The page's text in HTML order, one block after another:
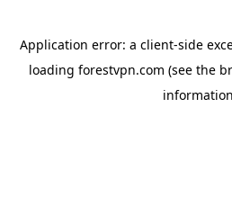
Application error: a client-side
loading forestvpn.com (see the